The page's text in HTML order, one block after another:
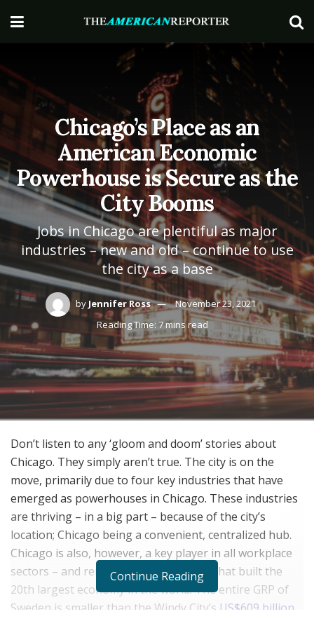
Chicago’s Place as an
American Economic
Powerhouse is Secure as the
City Booms
Jobs in Chicago are plentiful as major
industries – new and old – continue to use
the city as a base
by Jennifer Ross
November 23, 2021
Reading Time: 7 mins read
Don’t listen to any ‘gloom and doom’ stories about
Chicago. They simply aren’t true. The city is on the
move, primarily due to four key industries that have
emerged as powerhouses in Chicago. These industries
are thriving – in a big part – because of the city’s
location; Chicago being a convenient, centralized hub.
Chicago is also, however, a key player in all workplace
sectors – and remember – this is a city that built the
20th largest economy in the world. The entire GRP of
Sweden is smaller than the Windy City’s US$609 billion
Continue Reading